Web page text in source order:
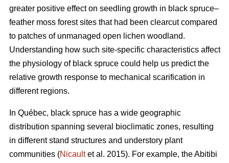
greater positive effect on seedling growth in black spruce–
feather moss forest sites that had been clearcut compared
to patches of unmanaged open lichen woodland.
Understanding how such site-specific characteristics affect
the physiology of black spruce could help us predict the
relative growth response to mechanical scarification in
different regions.
In Québec, black spruce has a wide geographic
distribution spanning several bioclimatic zones, resulting
in different stand structures and understory plant
communities (Nicaultet al. 2015). For example, the Abitibi